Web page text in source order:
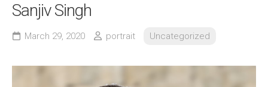
Sanjiv Singh
March 29, 2020 portrait Uncategorized